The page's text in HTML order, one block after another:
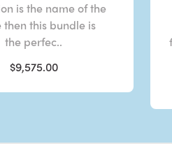
is the name of the
then this bundle is
the perfec..
$9,575.00